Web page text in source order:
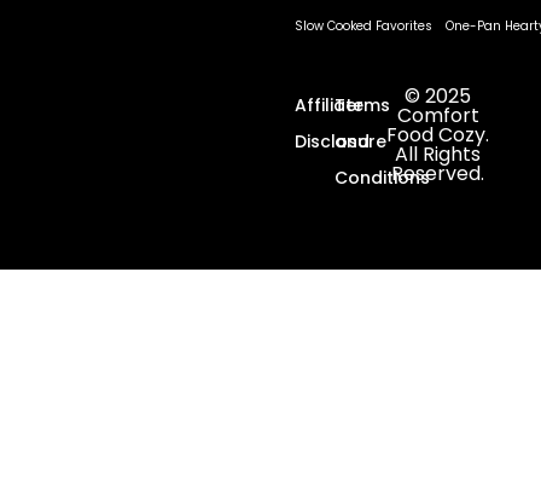
Slow Cooked Favorites
One-Pan
Affiliate
Disclosure
Terms
and
Conditions
© 2025
Comfort
Food Cozy.
All Rights
Reserved.